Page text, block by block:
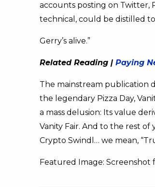
accounts posting on Twitter,
technical, could be distilled
Gerry’s alive.”
Related Reading | Paying
The mainstream publication
the legendary Pizza Day,
a mass delusion: Its value
Vanity Fair. And to the rest of
Crypto Swindl… we mean,
Featured Image: Screenshot